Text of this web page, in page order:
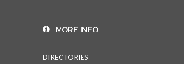
MORE INFO
DIRECTORIES